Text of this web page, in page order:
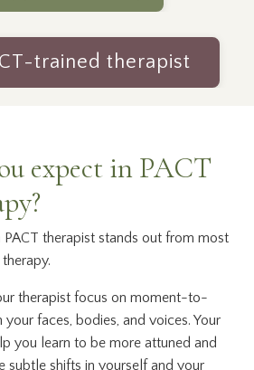
trained therapist
expect in PACT
therapist stands out from most
therapist focus on moment-to-
faces, bodies, and voices. Your
you learn to be more attuned and
subtle shifts in yourself and your